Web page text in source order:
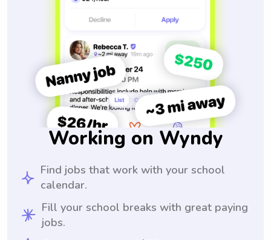
Working on Wyndy
Find jobs that work with your school
calendar.
Fill your school breaks with great paying
jobs.